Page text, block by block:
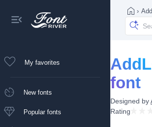
My favorites
New fonts
Popular fonts
›
font
Designed by
Rating